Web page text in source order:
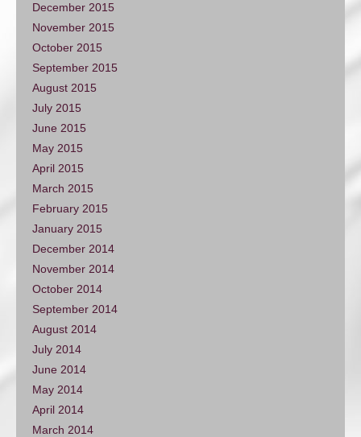
December 2015
November 2015
October 2015
September 2015
August 2015
July 2015
June 2015
May 2015
April 2015
March 2015
February 2015
January 2015
December 2014
November 2014
October 2014
September 2014
August 2014
July 2014
June 2014
May 2014
April 2014
March 2014